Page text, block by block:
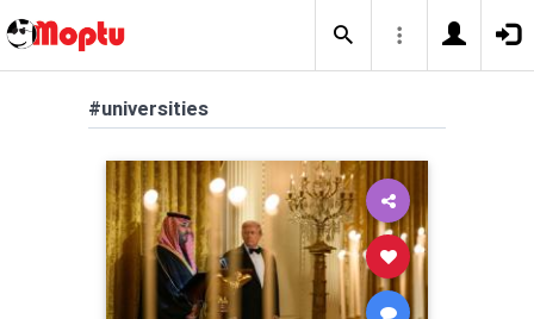
#universities